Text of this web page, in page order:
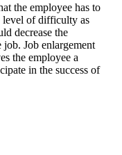
the employee has to
level of difficulty as
decrease the
Job enlargement
the employee a
in the success of